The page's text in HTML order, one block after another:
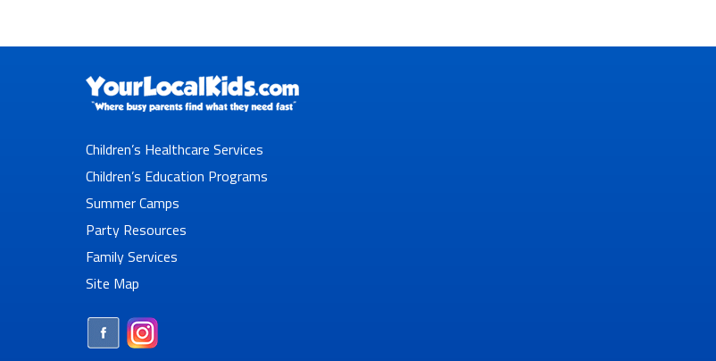
Children’s Healthcare Services
Children’s Education Programs
Summer Camps
Party Resources
Family Services
Site Map